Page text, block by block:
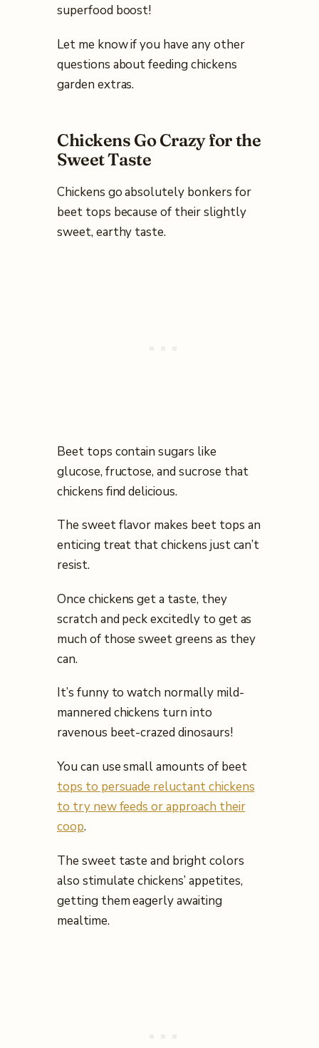
superfood boost!
Let me know if you have any other
questions about feeding chickens
garden extras.
Chickens Go Crazy for the
Sweet Taste
Chickens go absolutely bonkers for
beet tops because of their slightly
sweet, earthy taste.
Beet tops contain sugars like
glucose, fructose, and sucrose that
chickens find delicious.
The sweet flavor makes beet tops an
enticing treat that chickens just can’t
resist.
Once chickens get a taste, they
scratch and peck excitedly to get as
much of those sweet greens as they
can.
It’s funny to watch normally mild-
mannered chickens turn into
ravenous beet-crazed dinosaurs!
You can use small amounts of beet
tops to persuade reluctant chickens
to try new feeds or approach their
coop.
The sweet taste and bright colors
also stimulate chickens’ appetites,
getting them eagerly awaiting
mealtime.